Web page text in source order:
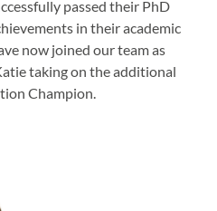
passed their PhD
in their academic
now joined our team as
taking on the additional
Champion.